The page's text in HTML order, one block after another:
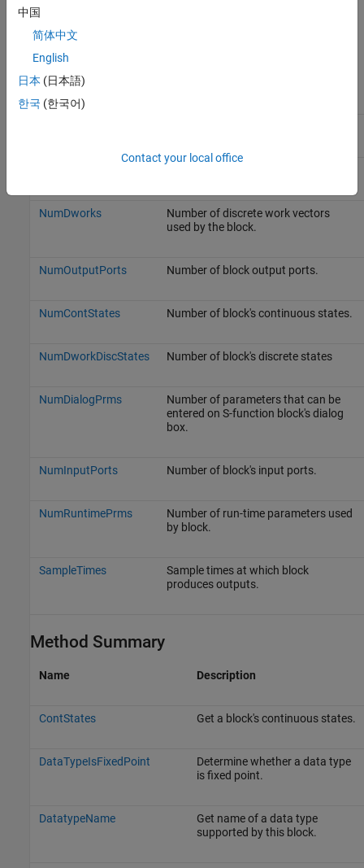
Simulink.MSFcnRunTimeBlock
Property Summary
Name
NumDworks
Number of discrete work vectors
used by the block.
NumOutputPorts Number of block output ports.
NumContStates Number of block's continuous states.
NumDworkDiscStates Number of block's discrete states
NumDialogPrms
Number of parameters that can be
entered on S-function block's dialog
box.
NumInputPorts Number of block's input ports.
NumRuntimePrms
Number of run-time parameters used
by block.
SampleTimes
Sample times at which block
produces outputs.
Method Summary
Name Description
ContStates Get a block's continuous states.
DataTypeIsFixedPoint
Determine whether a data type
is fixed point.
DatatypeName
Get name of a data type
supported by this block.
中国
简体中文
English
日本 (日本語)
한국 (한국어)
Contact your local office